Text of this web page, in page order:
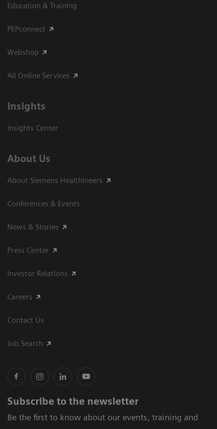
Education & Training
PEPconnect
Webshop
All Online Services
Insights
Insights Center
About Us
About Siemens Healthineers
Conferences & Events
News & Stories
Press Center
Investor Relations
Careers
Contact Us
Job Search
Subscribe to the newsletter
Be the first to know about our events, training and